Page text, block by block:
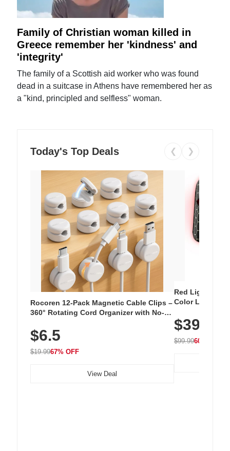
Family of Christian woman killed in
Greece remember her 'kindness' and
'integrity'
The family of a Scottish aid worker who was found
dead in a suitcase in Athens have remembered her as
a "kind, principled and selfless" woman.
Today's Top Deals ❮ ❯
Rocoren 12-Pack Magnetic Cable Clips –
360° Rotating Cord Organizer with No-
Nightstand, Wall, Car & Office, White
$6.5
$19.9967% OFF
View Deal
Red Light
Color LED
with 240 LEDs
$39.99
$99.9960% OFF